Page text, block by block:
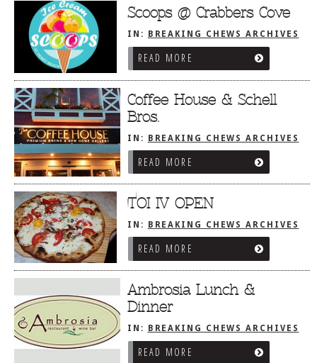
Scoops @ Crabbers Cove
IN: BREAKING CHEWS ARCHIVES
READ MORE
Coffee House & Schell
Bros.
IN: BREAKING CHEWS ARCHIVES
READ MORE
TOI IV OPEN
IN: BREAKING CHEWS ARCHIVES
READ MORE
Ambrosia Lunch &
Dinner
IN: BREAKING CHEWS ARCHIVES
READ MORE